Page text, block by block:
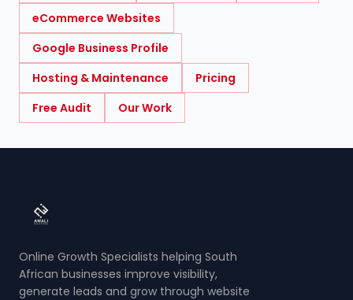
eCommerce Websites
Google Business Profile
Hosting & Maintenance
Pricing
Free Audit
Our Work
Online Growth Specialists helping South
African businesses improve visibility,
generate leads and grow through website